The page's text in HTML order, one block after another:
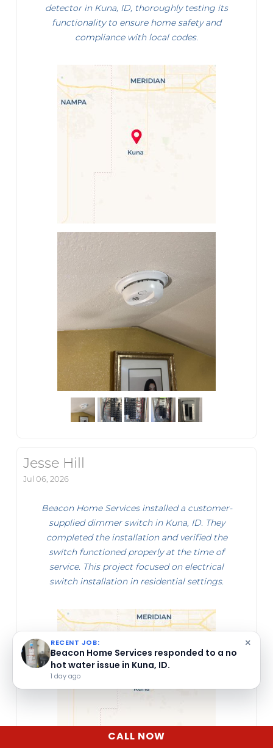
detector in Kuna, ID, thoroughly testing its
functionality to ensure home safety and
compliance with local codes.
Jesse Hill
Jul 06, 2026
Beacon Home Services installed a customer-
supplied dimmer switch in Kuna, ID. They
completed the installation and verified the
switch functioned properly at the time of
service. This project focused on electrical
switch installation in residential settings.
CALL NOW
×
RECENT JOB:
Beacon Home Services performed an
electrical system inspection in Boise, ID.
1 day ago